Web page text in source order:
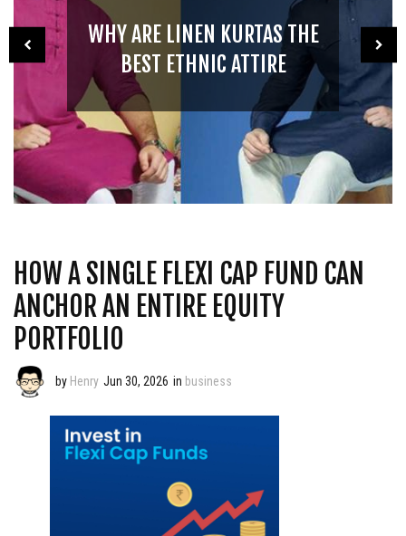
WHY ARE LINEN KURTAS THE
BEST ETHNIC ATTIRE
HOW A SINGLE FLEXI CAP FUND CAN
ANCHOR AN ENTIRE EQUITY
PORTFOLIO
by Henry Jun 30, 2026 in business